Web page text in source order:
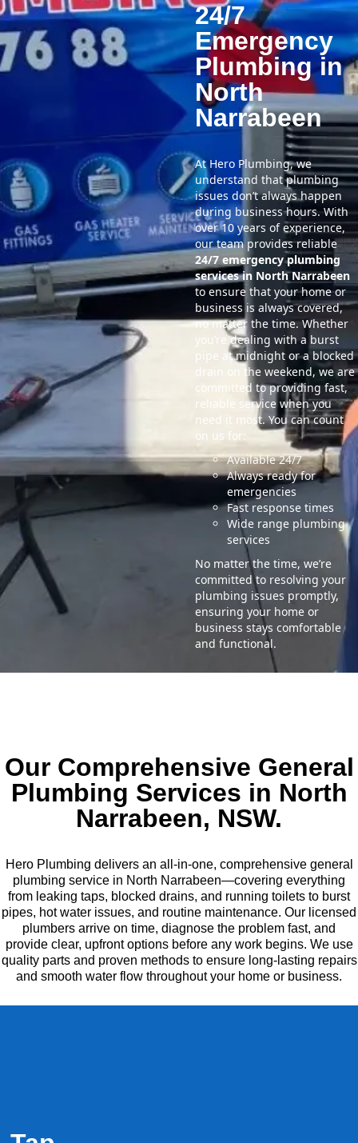
24/7
Emergency
Plumbing in
North
Narrabeen
At Hero Plumbing, we
understand that plumbing
issues don’t always happen
during business hours. With
over 10 years of experience,
our team provides reliable
24/7 emergency plumbing
services in North Narrabeen
to ensure that your home or
business is always covered,
no matter the time. Whether
you’re dealing with a burst
pipe at midnight or a blocked
drain on the weekend, we are
committed to providing fast,
reliable service when you
need it most. You can count
on us for:
Available 24/7
Always ready for
emergencies
Fast response times
Wide range plumbing
services
No matter the time, we’re
committed to resolving your
plumbing issues promptly,
ensuring your home or
business stays comfortable
and functional.
Our Comprehensive General
Plumbing Services in North
Narrabeen, NSW.
Hero Plumbing delivers an all-in-one, comprehensive general
plumbing service in North Narrabeen—covering everything
from leaking taps, blocked drains, and running toilets to burst
pipes, hot water issues, and routine maintenance. Our licensed
plumbers arrive on time, diagnose the problem fast, and
provide clear, upfront options before any work begins. We use
quality parts and proven methods to ensure long-lasting repairs
and smooth water flow throughout your home or business.